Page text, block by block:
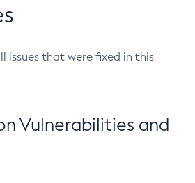
issues that were fixed in this
Vulnerabilities and